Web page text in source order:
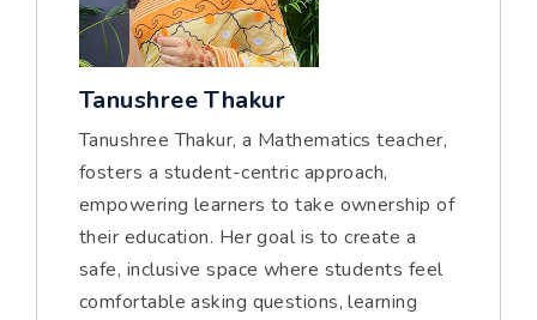
Tanushree Thakur
Tanushree Thakur, a Mathematics teacher,
fosters a student-centric approach,
empowering learners to take ownership of
their education. Her goal is to create a
safe, inclusive space where students feel
comfortable asking questions, learning